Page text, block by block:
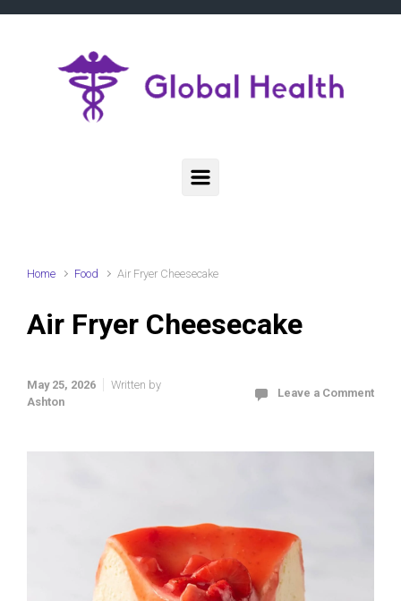
Home Food Air Fryer Cheesecake
Air Fryer Cheesecake
May 25, 2026
Written by
Ashton
Leave a Comment